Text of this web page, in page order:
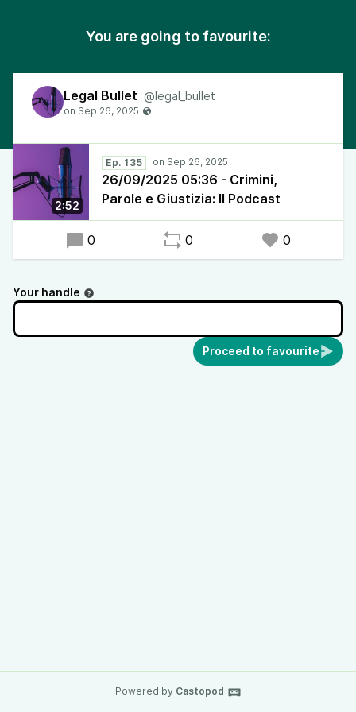
You are going to favourite:
Legal Bullet @legal_bullet
2:52
Ep. 135
26/09/2025 05:36 - Crimini,
Parole e Giustizia: Il Podcast
0 0 0
Your handle
Proceed to favourite
Powered by Castopod